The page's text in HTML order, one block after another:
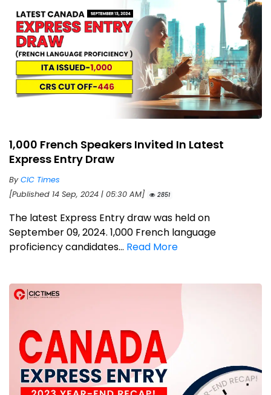
1,000 French Speakers Invited In Latest
Express Entry Draw
ByCIC Times
[Published 14 Sep, 2024 | 05:30 AM]
2851
The latest Express Entry draw was held on
September 09, 2024. 1,000 French language
proficiency candidates... Read More